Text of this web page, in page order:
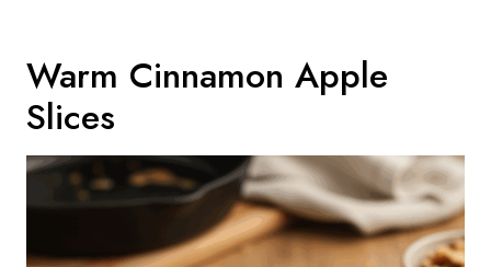
Warm Cinnamon Apple
Slices